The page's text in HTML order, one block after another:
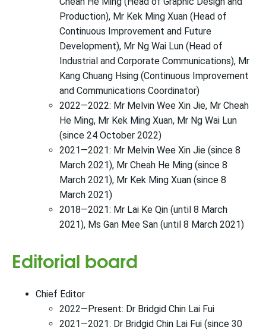
Production), Mr Kek Ming Xuan (Head of
Continuous Improvement and Future
Development), Mr Ng Wai Lun (Head of
Industrial and Corporate Communications), Mr
Kang Chuang Hsing (Continuous Improvement
and Communications Coordinator)
2022—2022: Mr Melvin Wee Xin Jie, Mr Cheah
He Ming, Mr Kek Ming Xuan, Mr Ng Wai Lun
(since 24 October 2022)
2021—2021: Mr Melvin Wee Xin Jie (since 8
March 2021), Mr Cheah He Ming (since 8
March 2021), Mr Kek Ming Xuan (since 8
March 2021)
2018—2021: Mr Lai Ke Qin (until 8 March
2021), Ms Gan Mee San (until 8 March 2021)
Editorial board
Chief Editor
2022—Present: Dr Bridgid Chin Lai Fui
2021—2021: Dr Bridgid Chin Lai Fui (since 30